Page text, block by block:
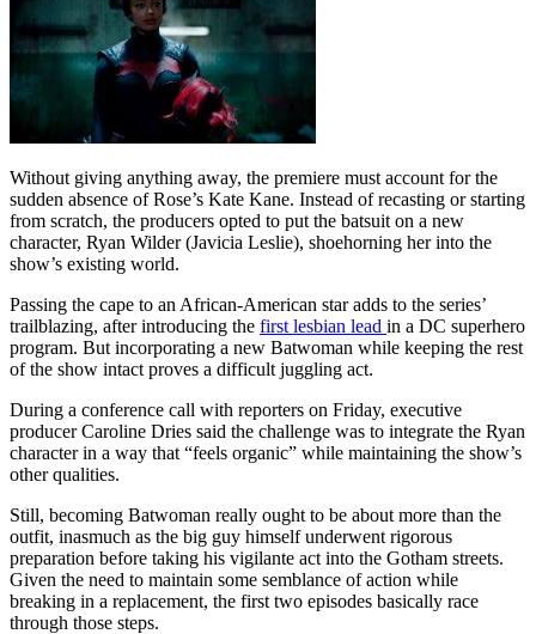
Without giving anything away, the premiere must account for the
sudden absence of Rose’s Kate Kane. Instead of recasting or starting
from scratch, the producers opted to put the batsuit on a new
character, Ryan Wilder (Javicia Leslie), shoehorning her into the
show’s existing world.
Passing the cape to an African-American star adds to the series’
trailblazing, after introducing the first lesbian lead in a DC superhero
program. But incorporating a new Batwoman while keeping the rest
of the show intact proves a difficult juggling act.
During a conference call with reporters on Friday, executive
producer Caroline Dries said the challenge was to integrate the Ryan
character in a way that “feels organic” while maintaining the show’s
other qualities.
Still, becoming Batwoman really ought to be about more than the
outfit, inasmuch as the big guy himself underwent rigorous
preparation before taking his vigilante act into the Gotham streets.
Given the need to maintain some semblance of action while
breaking in a replacement, the first two episodes basically race
through those steps.